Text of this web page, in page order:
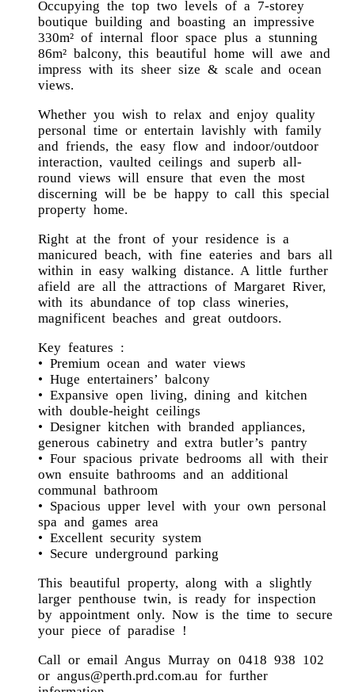
Occupying the top two levels of a 7-storey
boutique building and boasting an impressive
330m² of internal floor space plus a stunning
86m² balcony, this beautiful home will awe and
impress with its sheer size & scale and ocean
views.
Whether you wish to relax and enjoy quality
personal time or entertain lavishly with family
and friends, the easy flow and indoor/outdoor
interaction, vaulted ceilings and superb all-
round views will ensure that even the most
discerning will be be happy to call this special
property home.
Right at the front of your residence is a
manicured beach, with fine eateries and bars all
within in easy walking distance. A little further
afield are all the attractions of Margaret River,
with its abundance of top class wineries,
magnificent beaches and great outdoors.
Key features :
• Premium ocean and water views
• Huge entertainers’ balcony
• Expansive open living, dining and kitchen
with double-height ceilings
• Designer kitchen with branded appliances,
generous cabinetry and extra butler’s pantry
• Four spacious private bedrooms all with their
own ensuite bathrooms and an additional
communal bathroom
• Spacious upper level with your own personal
spa and games area
• Excellent security system
• Secure underground parking
This beautiful property, along with a slightly
larger penthouse twin, is ready for inspection
by appointment only. Now is the time to secure
your piece of paradise !
Call or email Angus Murray on 0418 938 102
or angus@perth.prd.com.au for further